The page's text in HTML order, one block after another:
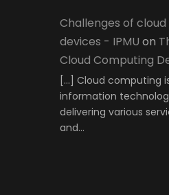
Challenges of
devices - IPMU on
Cloud Computing
[…] Cloud computing
information
delivering various
and…